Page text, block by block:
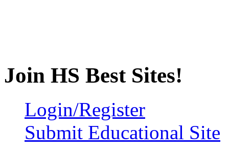
Join HS Best Sites!
Login/Register
Submit Educational Site